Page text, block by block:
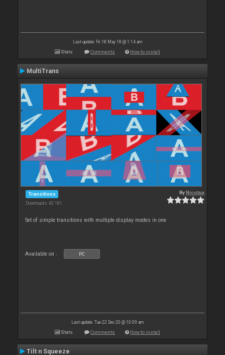
Last update: Fri 18 May 18 @ 1:14 am
Stats Comments How to install
MultiTrans
Transitions
Downloads: 43 181
ByNicotux
Set of simple transitions with multiple display modes in one
Available on : PC
Last update: Tue 22 Dec 20 @ 10:09 am
Stats Comments How to install
Tilt n Squeeze